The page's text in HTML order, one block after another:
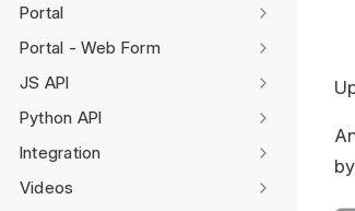
Portal
Portal - Web Form
JS API
Python API
Integration
Videos